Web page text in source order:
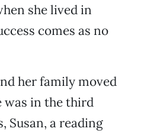
she lived in
comes as no
her family moved
was in the third
Susan, a reading